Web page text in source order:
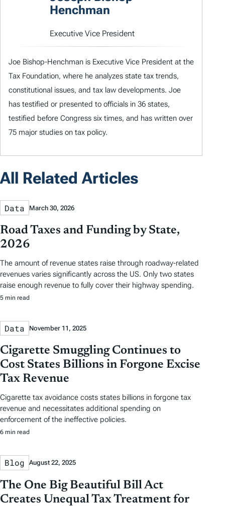
Henchman
Executive Vice President
Joe Bishop-Henchman is Executive Vice President at the
Tax Foundation, where he analyzes state tax trends,
constitutional issues, and tax law developments. Joe
has testified or presented to officials in 36 states,
testified before Congress six times, and has written over
75 major studies on tax policy.
All Related Articles
Data March 30, 2026
Road Taxes and Funding by State,
2026
The amount of revenue states raise through roadway-related
revenues varies significantly across the US. Only two states
raise enough revenue to fully cover their highway spending.
5 min read
Data November 11, 2025
Cigarette Smuggling Continues to
Cost States Billions in Forgone Excise
Tax Revenue
Cigarette tax avoidance costs states billions in forgone tax
revenue and necessitates additional spending on
enforcement of the ineffective policies.
6 min read
Blog August 22, 2025
The One Big Beautiful Bill Act
Creates Unequal Tax Treatment for